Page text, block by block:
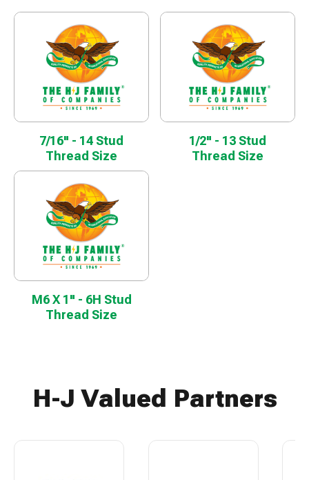
7/16" - 14 Stud
Thread Size
1/2" - 13 Stud
Thread Size
M6 X 1" - 6H Stud
Thread Size
H-J Valued Partners